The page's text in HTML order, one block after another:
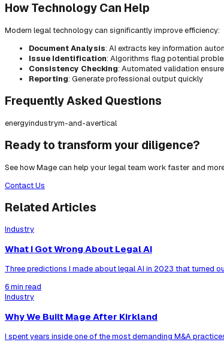
How Technology Can Help
Modern legal technology can significantly improve efficiency:
Document Analysis: AI extracts key information
Issue Identification: Algorithms flag potential
Consistency Checking: Automated validation
Reporting: Generate professional output quickly
Frequently Asked Questions
energyindustrym-and-avertical
Ready to transform your diligence?
See how Mage can help your legal team work faster and
Contact Us
Related Articles
Industry
What I Got Wrong About Legal AI
Three predictions I made about legal AI in 2023 that turned
6 min read
Industry
Why We Built Mage After Kirkland
I spent years inside one of the most demanding M&A